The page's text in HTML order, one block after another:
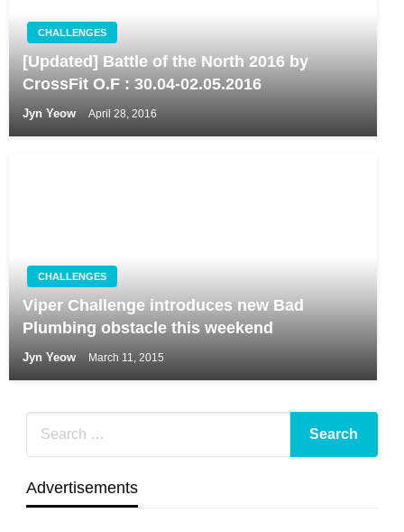
CHALLENGES
[Updated] Battle of the North 2016 by
CrossFit O.F : 30.04-02.05.2016
Jyn Yeow April 28, 2016
CHALLENGES
Viper Challenge introduces new Bad
Plumbing obstacle this weekend
Jyn Yeow March 11, 2015
Advertisements